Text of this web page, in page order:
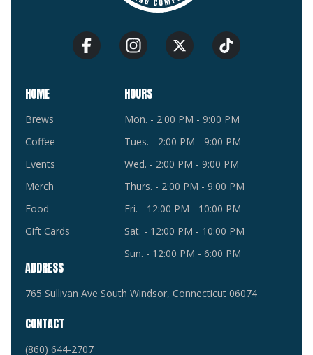
HOME
Brews
Coffee
Events
Merch
Food
Gift Cards
HOURS
Mon. - 2:00 PM - 9:00 PM
Tues. - 2:00 PM - 9:00 PM
Wed. - 2:00 PM - 9:00 PM
Thurs. - 2:00 PM - 9:00 PM
Fri. - 12:00 PM - 10:00 PM
Sat. - 12:00 PM - 10:00 PM
Sun. - 12:00 PM - 6:00 PM
ADDRESS
765 Sullivan Ave South Windsor, Connecticut 06074
CONTACT
(860) 644-2707